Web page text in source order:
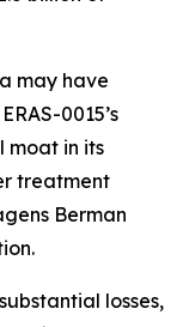
may have
0015’s
moat in its
treatment
Berman
losses,